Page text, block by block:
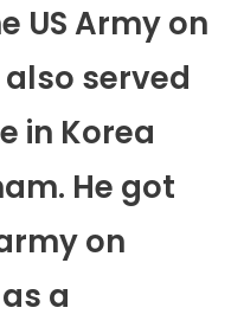
US Army on
also served
in Korea
He got
on
a